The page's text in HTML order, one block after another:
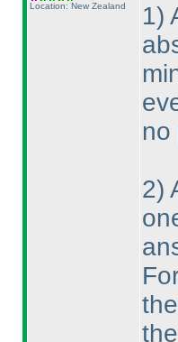
Location: New Zealand
1)
no
2)